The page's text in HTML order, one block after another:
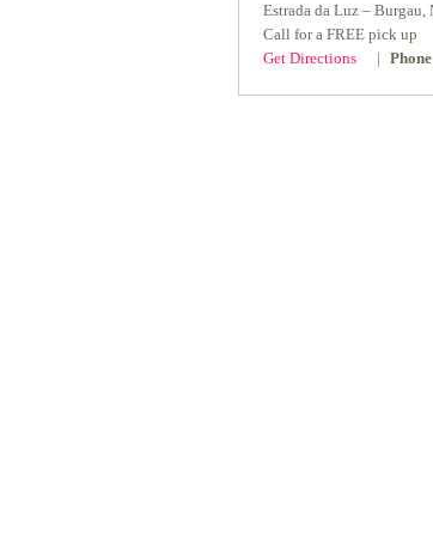
Estrada da Luz –
Call for a FREE pick up
Get Directions